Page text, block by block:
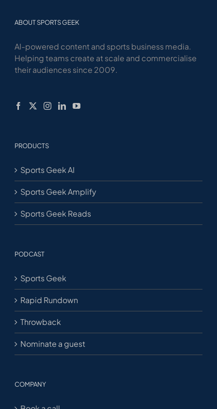
ABOUT SPORTS GEEK
AI-powered content and sports business media.
Helping teams create at scale and commercialise
their audiences since 2009.
PRODUCTS
Sports Geek AI
Sports Geek Amplify
Sports Geek Reads
PODCAST
Sports Geek
Rapid Rundown
Throwback
Nominate a guest
COMPANY